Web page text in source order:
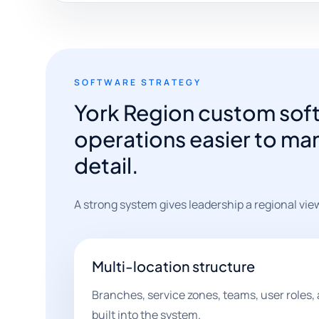
SOFTWARE STRATEGY
York Region custom
operations easier to
detail.
A strong system gives leadership a regional
Multi-location structure
Branches, service zones, teams, user
built into the system.